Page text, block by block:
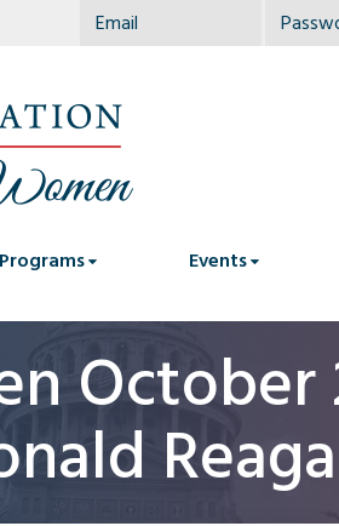
Programs Events
October